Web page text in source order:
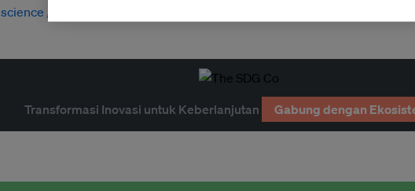
science
Transformasi Inovasi untuk Keberlanjutan Gabung dengan